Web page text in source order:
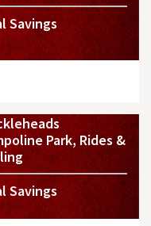
Savings
Park, Rides &
Savings